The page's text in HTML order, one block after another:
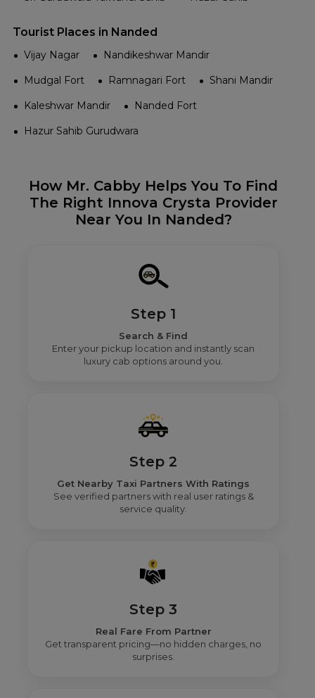
Tourist Places in Nanded
Vijay Nagar
Nandikeshwar Mandir
Mudgal Fort
Ramnagari Fort
Shani Mandir
Kaleshwar Mandir
Nanded Fort
Hazur Sahib Gurudwara
How Mr. Cabby Helps You To Find
The Right Innova Crysta Provider
Near You In Nanded?
Step 1
Search & Find
Enter your pickup location and instantly scan
luxury cab options around you.
Step 2
Get Nearby Taxi Partners With Ratings
See verified partners with real user ratings &
service quality.
Step 3
Real Fare From Partner
Get transparent pricing—no hidden charges, no
surprises.